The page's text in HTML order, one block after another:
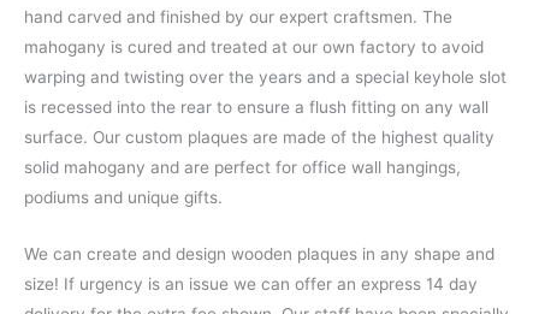
hand carved and finished by our expert craftsmen. The
mahogany is cured and treated at our own factory to avoid
warping and twisting over the years and a special keyhole slot
is recessed into the rear to ensure a flush fitting on any wall
surface. Our custom plaques are made of the highest quality
solid mahogany and are perfect for office wall hangings,
podiums and unique gifts.
We can create and design wooden plaques in any shape and
size! If urgency is an issue we can offer an express 14 day